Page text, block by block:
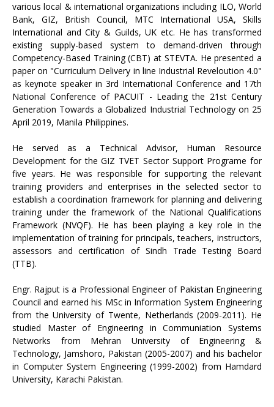
various local & international organizations including ILO, World
Bank, GIZ, British Council, MTC International USA, Skills
International and City & Guilds, UK etc. He has transformed
existing supply-based system to demand-driven through
Competency-Based Training (CBT) at STEVTA. He presented a
paper on "Curriculum Delivery in line Industrial Reveloution 4.0"
as keynote speaker in 3rd International Conference and 17th
National Conference of PACUIT - Leading the 21st Century
Generation Towards a Globalized Industrial Technology on 25
April 2019, Manila Philippines.
He served as a Technical Advisor, Human Resource
Development for the GIZ TVET Sector Support Programe for
five years. He was responsible for supporting the relevant
training providers and enterprises in the selected sector to
establish a coordination framework for planning and delivering
training under the framework of the National Qualifications
Framework (NVQF). He has been playing a key role in the
implementation of training for principals, teachers, instructors,
assessors and certification of Sindh Trade Testing Board
(TTB).
Engr. Rajput is a Professional Engineer of Pakistan Engineering
Council and earned his MSc in Information System Engineering
from the University of Twente, Netherlands (2009-2011). He
studied Master of Engineering in Communiation Systems
Networks from Mehran University of Engineering &
Technology, Jamshoro, Pakistan (2005-2007) and his bachelor
in Computer System Engineering (1999-2002) from Hamdard
University, Karachi Pakistan.